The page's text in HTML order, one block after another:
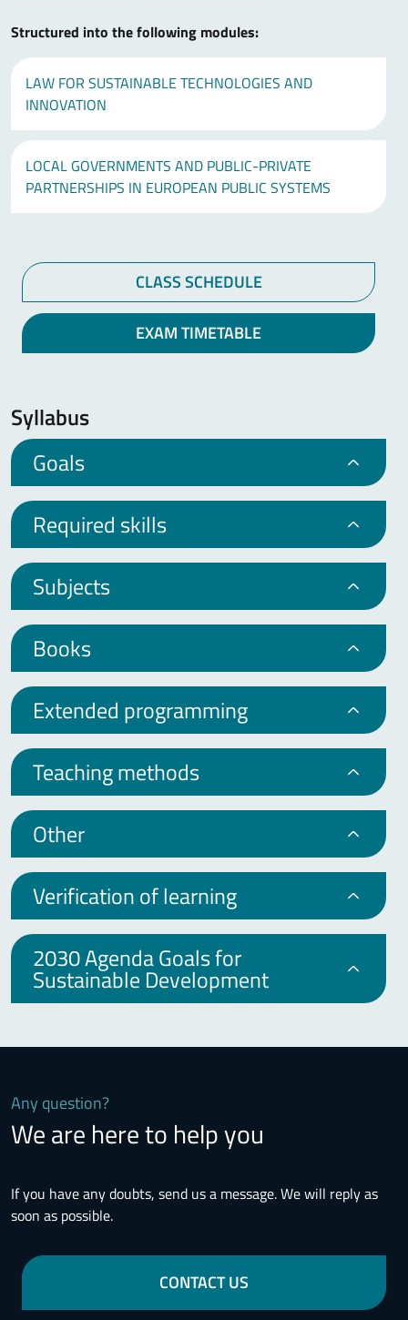
Structured into the following modules:
LAW FOR SUSTAINABLE TECHNOLOGIES AND
INNOVATION
LOCAL GOVERNMENTS AND PUBLIC-PRIVATE
PARTNERSHIPS IN EUROPEAN PUBLIC SYSTEMS
CLASS SCHEDULE
EXAM TIMETABLE
Syllabus
Goals
Required skills
Subjects
Books
Extended programming
Teaching methods
Other
Verification of learning
2030 Agenda Goals for
Sustainable Development
Any question?
We are here to help you
If you have any doubts, send us a message. We will reply as
soon as possible.
CONTACT US